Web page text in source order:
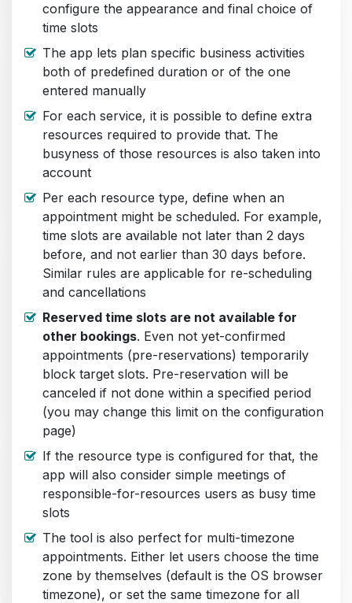
configure the appearance and final choice of
time slots
The app lets plan specific business activities
both of predefined duration or of the one
entered manually
For each service, it is possible to define extra
resources required to provide that. The
busyness of those resources is also taken into
account
Per each resource type, define when an
appointment might be scheduled. For example,
time slots are available not later than 2 days
before, and not earlier than 30 days before.
Similar rules are applicable for re-scheduling
and cancellations
Reserved time slots are not available for
other bookings. Even not yet-confirmed
appointments (pre-reservations) temporarily
block target slots. Pre-reservation will be
canceled if not done within a specified period
(you may change this limit on the configuration
page)
If the resource type is configured for that, the
app will also consider simple meetings of
responsible-for-resources users as busy time
slots
The tool is also perfect for multi-timezone
appointments. Either let users choose the time
zone by themselves (default is the OS browser
timezone), or set the same timezone for all